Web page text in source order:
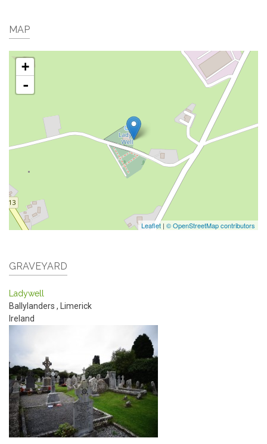
MAP
+
-
Leaflet | © OpenStreetMap contributors
GRAVEYARD
Ladywell
Ballylanders ,
Limerick
Ireland